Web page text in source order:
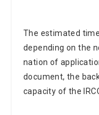
The estimated
depending on the
nation of
document, the
capacity of the